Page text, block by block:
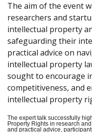
The aim of the event
researchers and
intellectual property
safeguarding their
practical advice on
intellectual property
sought to encourage
competitiveness, and
intellectual property
The expert talk successfully
Property Rights in research
and practical advice,